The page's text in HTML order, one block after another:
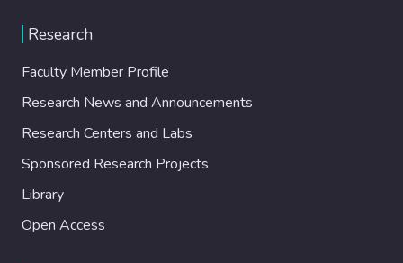
Research
Faculty Member Profile
Research News and Announcements
Research Centers and Labs
Sponsored Research Projects
Library
Open Access